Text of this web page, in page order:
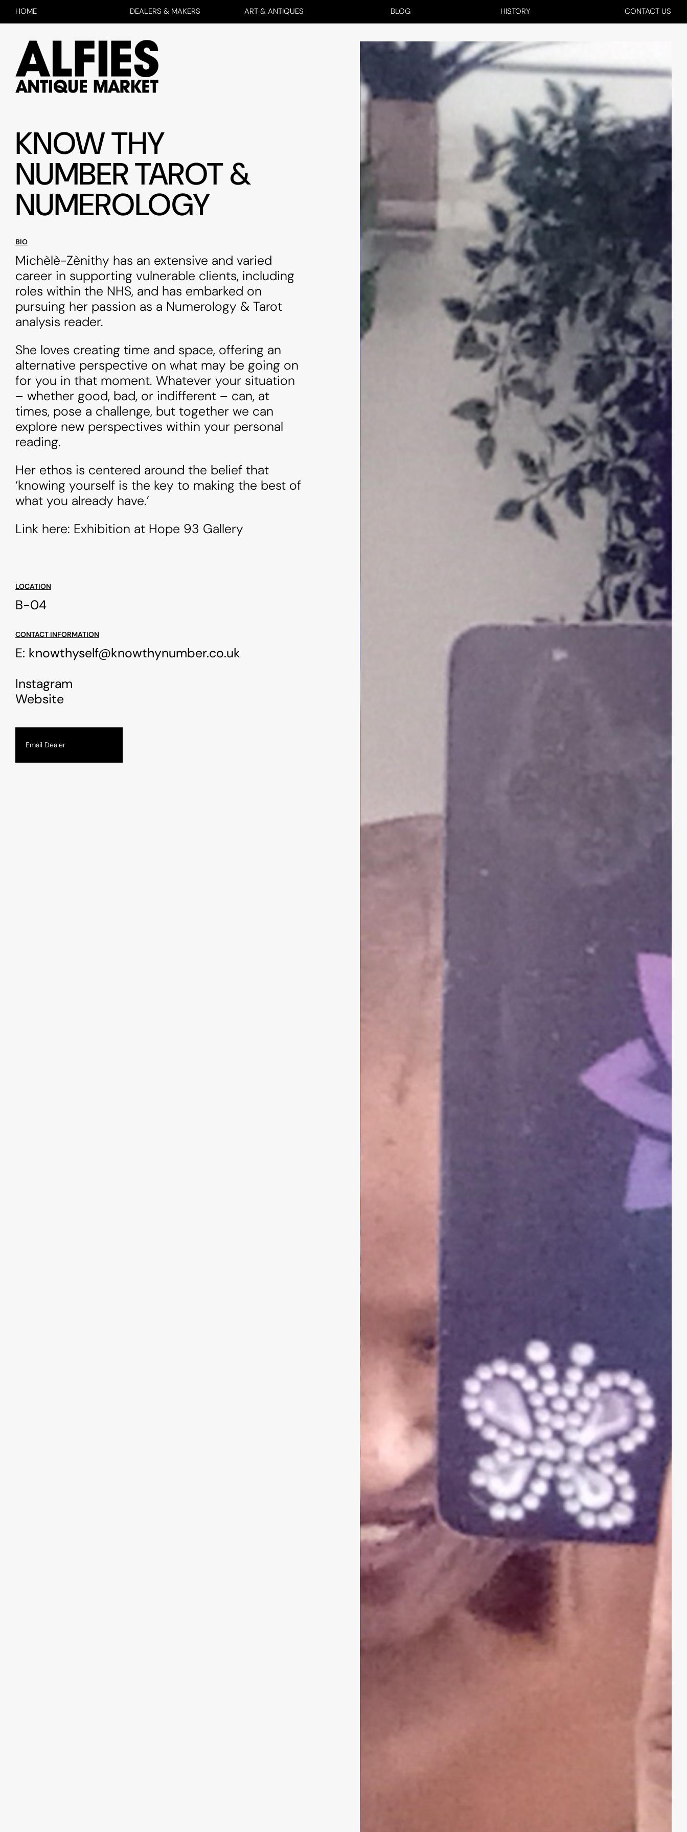
HOME DEALERS & MAKERS ART & ANTIQUES BLOG HISTORY CONTACT US
KNOW THY
NUMBER TAROT &
NUMEROLOGY
BIO
Michèlè-Zènithy has an extensive and varied
career in supporting vulnerable clients, including
roles within the NHS, and has embarked on
pursuing her passion as a Numerology & Tarot
analysis reader.
She loves creating time and space, offering an
alternative perspective on what may be going on
for you in that moment. Whatever your situation
– whether good, bad, or indifferent – can, at
times, pose a challenge, but together we can
explore new perspectives within your personal
reading.
Her ethos is centered around the belief that
‘knowing yourself is the key to making the best of
what you already have.’
Link here: Exhibition at Hope 93 Gallery
LOCATION
B-04
CONTACT INFORMATION
E: knowthyself@knowthynumber.co.uk
Instagram
Website
Email Dealer